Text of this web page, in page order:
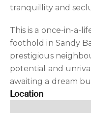
tranquillity and
This is a once-in-a-
foothold in Sandy
prestigious
potential and
awaiting a dream
Location